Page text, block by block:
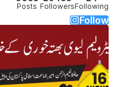
Posts FollowersFollowing
Follow